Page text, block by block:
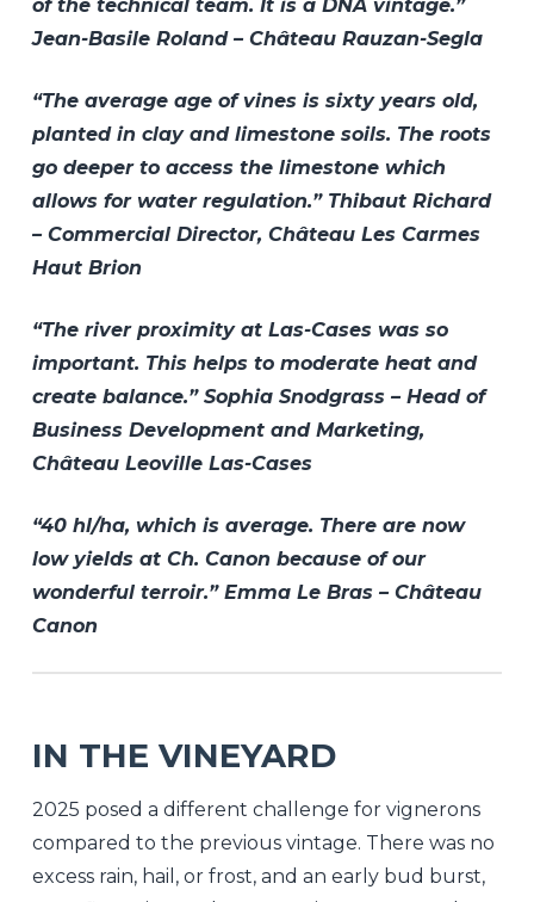
of the technical team. It is a DNA vintage.”
Jean-Basile Roland – Château Rauzan-Segla
“The average age of vines is sixty years old,
planted in clay and limestone soils. The roots
go deeper to access the limestone which
allows for water regulation.” Thibaut Richard
– Commercial Director, Château Les Carmes
Haut Brion
“The river proximity at Las-Cases was so
important. This helps to moderate heat and
create balance.” Sophia Snodgrass – Head of
Business Development and Marketing,
Château Leoville Las-Cases
“40 hl/ha, which is average. There are now
low yields at Ch. Canon because of our
wonderful terroir.” Emma Le Bras – Château
Canon
IN THE VINEYARD
2025 posed a different challenge for vignerons
compared to the previous vintage. There was no
excess rain, hail, or frost, and an early bud burst,